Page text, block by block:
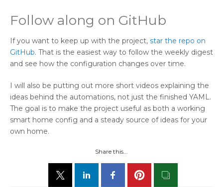
Follow along on GitHub
If you want to keep up with the project, star the repo on
GitHub. That is the easiest way to follow the weekly digest
and see how the configuration changes over time.
I will also be putting out more short videos explaining the
ideas behind the automations, not just the finished YAML.
The goal is to make the project useful as both a working
smart home config and a steady source of ideas for your
own home.
Share this...